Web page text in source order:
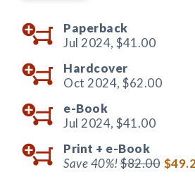
Paperback
Jul 2024, $41.00
Hardcover
Oct 2024, $62.00
e-Book
Jul 2024, $41.00
Print + e-Book
Save 40%!$82.00